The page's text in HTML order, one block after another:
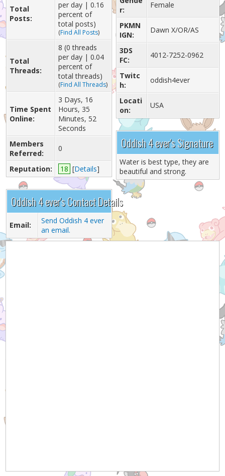
Total
Posts:
per day | 0.16
percent of
total posts)
(Find All Posts)
Total
Threads:
8 (0 threads
per day | 0.04
percent of
total threads)
(Find All Threads)
Time Spent
Online:
3 Days, 16
Hours, 35
Minutes, 52
Seconds
Members
Referred:
0
Reputation: 18 [Details]
Oddish 4 ever's Contact Details
Email:
Send Oddish 4 ever
an email.
r:
Female
PKMN
IGN:
Dawn X/OR/AS
3DS
FC:
4012-7252-0962
Twitc
h:
oddish4ever
Locati
on:
USA
Oddish 4 ever's Signature
Water is best type, they are
beautiful and strong.